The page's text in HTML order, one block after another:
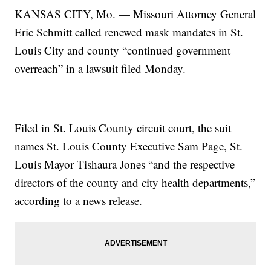
KANSAS CITY, Mo. — Missouri Attorney General
Eric Schmitt called renewed mask mandates in St.
Louis City and county “continued government
overreach” in a lawsuit filed Monday.
Filed in St. Louis County circuit court, the suit
names St. Louis County Executive Sam Page, St.
Louis Mayor Tishaura Jones “and the respective
directors of the county and city health departments,”
according to a news release.